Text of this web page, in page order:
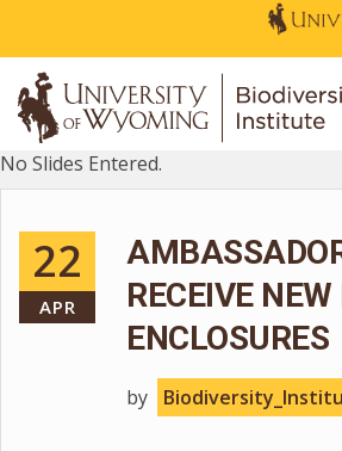
No Slides Entered.
22
APR
RECEIVE
ENCLOSURES
by